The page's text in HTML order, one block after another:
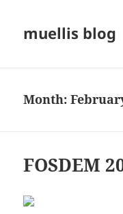
muellis blog
Month:
FOSDEM